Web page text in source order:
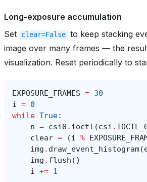
Long-exposure accumulation
Set
clear=False to keep stacking
image over many frames — the
visualization. Reset periodically to
EXPOSURE_FRAMES = 30
i = 0
while True:
n = csi0 . ioctl (csi .
clear = (i %
img . draw_event_histogram(
img . flush ()
i += 1